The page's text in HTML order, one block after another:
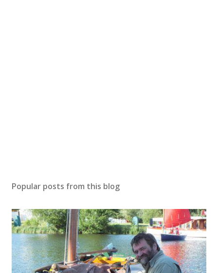
Popular posts from this blog